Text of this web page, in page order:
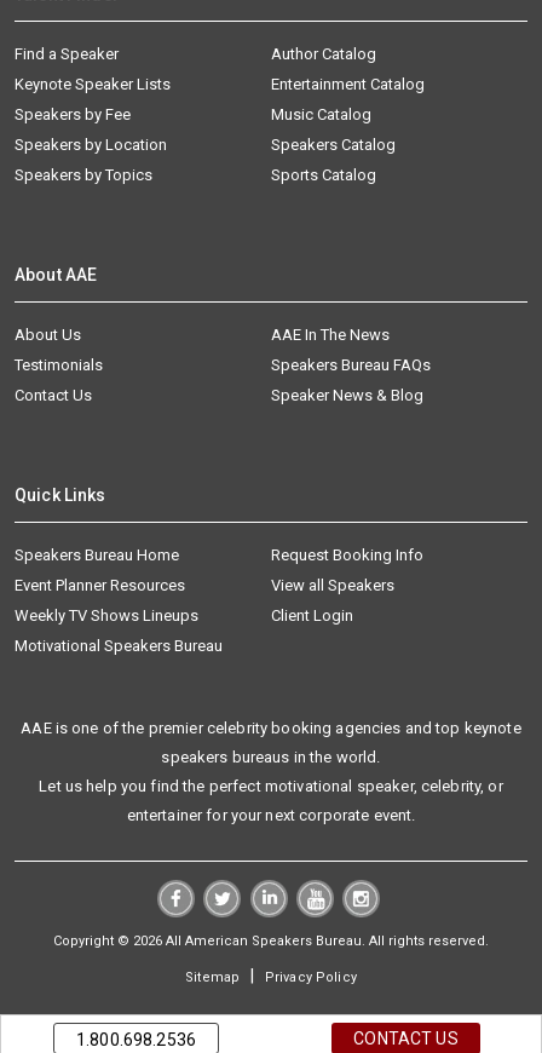
Find a Speaker
Keynote Speaker Lists
Speakers by Fee
Speakers by Location
Speakers by Topics
Author Catalog
Entertainment Catalog
Music Catalog
Speakers Catalog
Sports Catalog
About AAE
About Us
AAE In The News
Testimonials
Speakers Bureau FAQs
Contact Us
Speaker News & Blog
Quick Links
Speakers Bureau Home
Request Booking Info
Event Planner Resources
View all Speakers
Weekly TV Shows Lineups
Client Login
Motivational Speakers Bureau
AAE is one of the premier celebrity booking agencies and top keynote
speakers bureaus in the world.
Let us help you find the perfect motivational speaker, celebrity, or
entertainer for your next corporate event.
Copyright © 2026 All American Speakers Bureau. All rights reserved.
Sitemap | Privacy Policy
1.800.698.2536 CONTACT US